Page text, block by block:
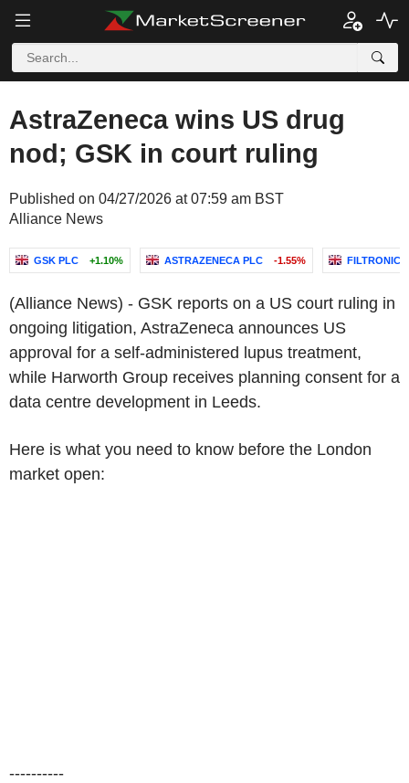
AstraZeneca wins US drug
nod; GSK in court ruling
Published on 04/27/2026 at 07:59 am BST
Alliance News
GSK PLC +1.10% ASTRAZENECA PLC -1.55% FILTRONIC
(Alliance News) - GSK reports on a US court ruling in
ongoing litigation, AstraZeneca announces US
approval for a self-administered lupus treatment,
while Harworth Group receives planning consent for a
data centre development in Leeds.
Here is what you need to know before the London
market open:
----------